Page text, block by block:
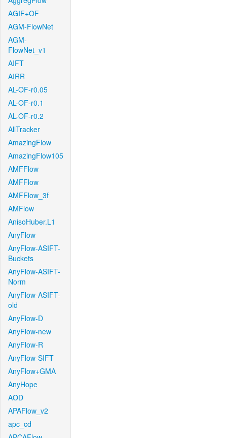
AGIF+OF
AGM-FlowNet
AGM-
FlowNet_v1
AIFT
AIRR
AL-OF-r0.05
AL-OF-r0.1
AL-OF-r0.2
AllTracker
AmazingFlow
AmazingFlow105
AMFFlow
AMFFlow
AMFFlow_3f
AMFlow
AnisoHuber.L1
AnyFlow
AnyFlow-ASIFT-
Buckets
AnyFlow-ASIFT-
Norm
AnyFlow-ASIFT-
old
AnyFlow-D
AnyFlow-new
AnyFlow-R
AnyFlow-SIFT
AnyFlow+GMA
AnyHope
AOD
APAFlow_v2
apc_cd